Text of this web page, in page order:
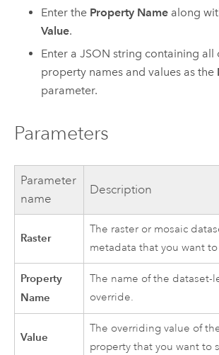
Enter the Property Name along
Value.
Enter a JSON string containing all
property names and values as the
parameter.
Parameters
Parameter
name
Description
Raster
The raster or mosaic
metadata that you want to
Property
Name
The name of the dataset-
override.
Value
The overriding value of
property that you want to